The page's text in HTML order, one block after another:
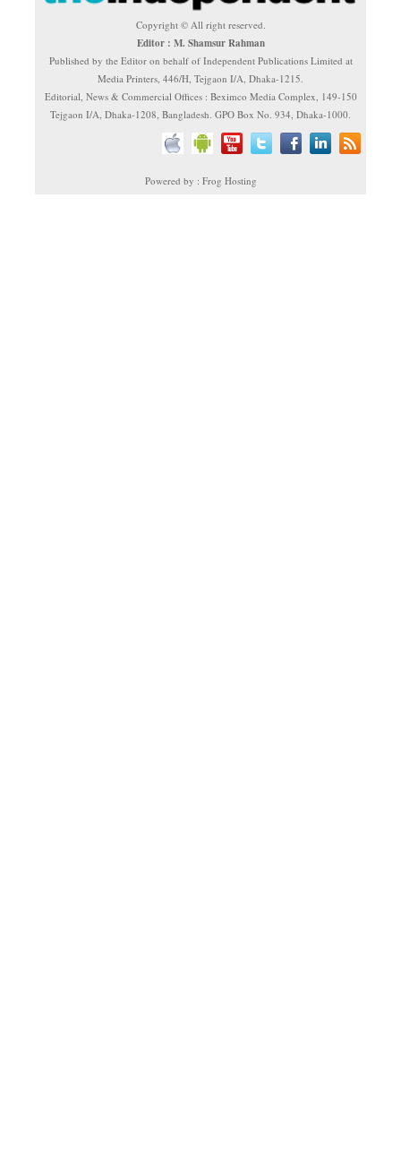
Copyright © All right reserved.
Editor : M. Shamsur Rahman
Published by the Editor on behalf of Independent Publications Limited at
Media Printers, 446/H, Tejgaon I/A, Dhaka-1215.
Editorial, News & Commercial Offices : Beximco Media Complex, 149-150
Tejgaon I/A, Dhaka-1208, Bangladesh. GPO Box No. 934, Dhaka-1000.
Powered by : Frog Hosting